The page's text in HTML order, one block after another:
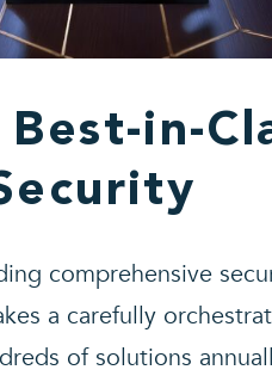
in-
comprehensive
a carefully
of solutions